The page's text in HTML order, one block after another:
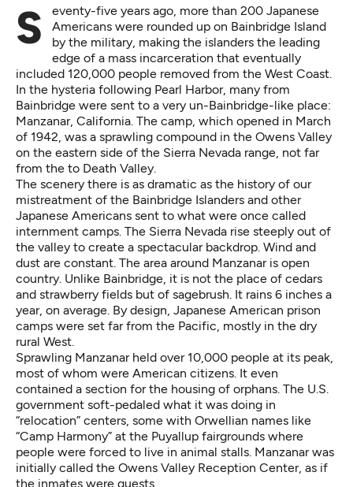
Seventy-five years ago, more than 200 Japanese
Americans were rounded up on Bainbridge Island
by the military, making the islanders the leading
edge of a mass incarceration that eventually
included 120,000 people removed from the West Coast.
In the hysteria following Pearl Harbor, many from
Bainbridge were sent to a very un-Bainbridge-like place:
Manzanar, California. The camp, which opened in March
of 1942, was a sprawling compound in the Owens Valley
on the eastern side of the Sierra Nevada range, not far
from the to Death Valley.
The scenery there is as dramatic as the history of our
mistreatment of the Bainbridge Islanders and other
Japanese Americans sent to what were once called
internment camps. The Sierra Nevada rise steeply out of
the valley to create a spectacular backdrop. Wind and
dust are constant. The area around Manzanar is open
country. Unlike Bainbridge, it is not the place of cedars
and strawberry fields but of sagebrush. It rains 6 inches a
year, on average. By design, Japanese American prison
camps were set far from the Pacific, mostly in the dry
rural West.
Sprawling Manzanar held over 10,000 people at its peak,
most of whom were American citizens. It even
contained a section for the housing of orphans. The U.S.
government soft-pedaled what it was doing in
“relocation” centers, some with Orwellian names like
“Camp Harmony” at the Puyallup fairgrounds where
people were forced to live in animal stalls. Manzanar was
initially called the Owens Valley Reception Center, as if
the inmates were guests.